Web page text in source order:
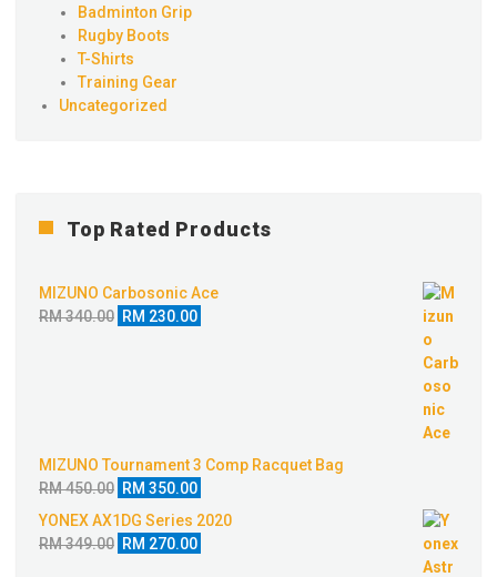
Badminton Grip
Rugby Boots
T-Shirts
Training Gear
Uncategorized
Top Rated Products
MIZUNO Carbosonic Ace
RM340.00 Original
RM 230.00
MIZUNO Tournament 3 Comp Racquet Bag
RM450.00 Original
price
was:
RM 450.00.
RM 350.00
price
is:
RM 350.00.
YONEX AX1DG Series 2020
RM349.00 Original
RM 270.00